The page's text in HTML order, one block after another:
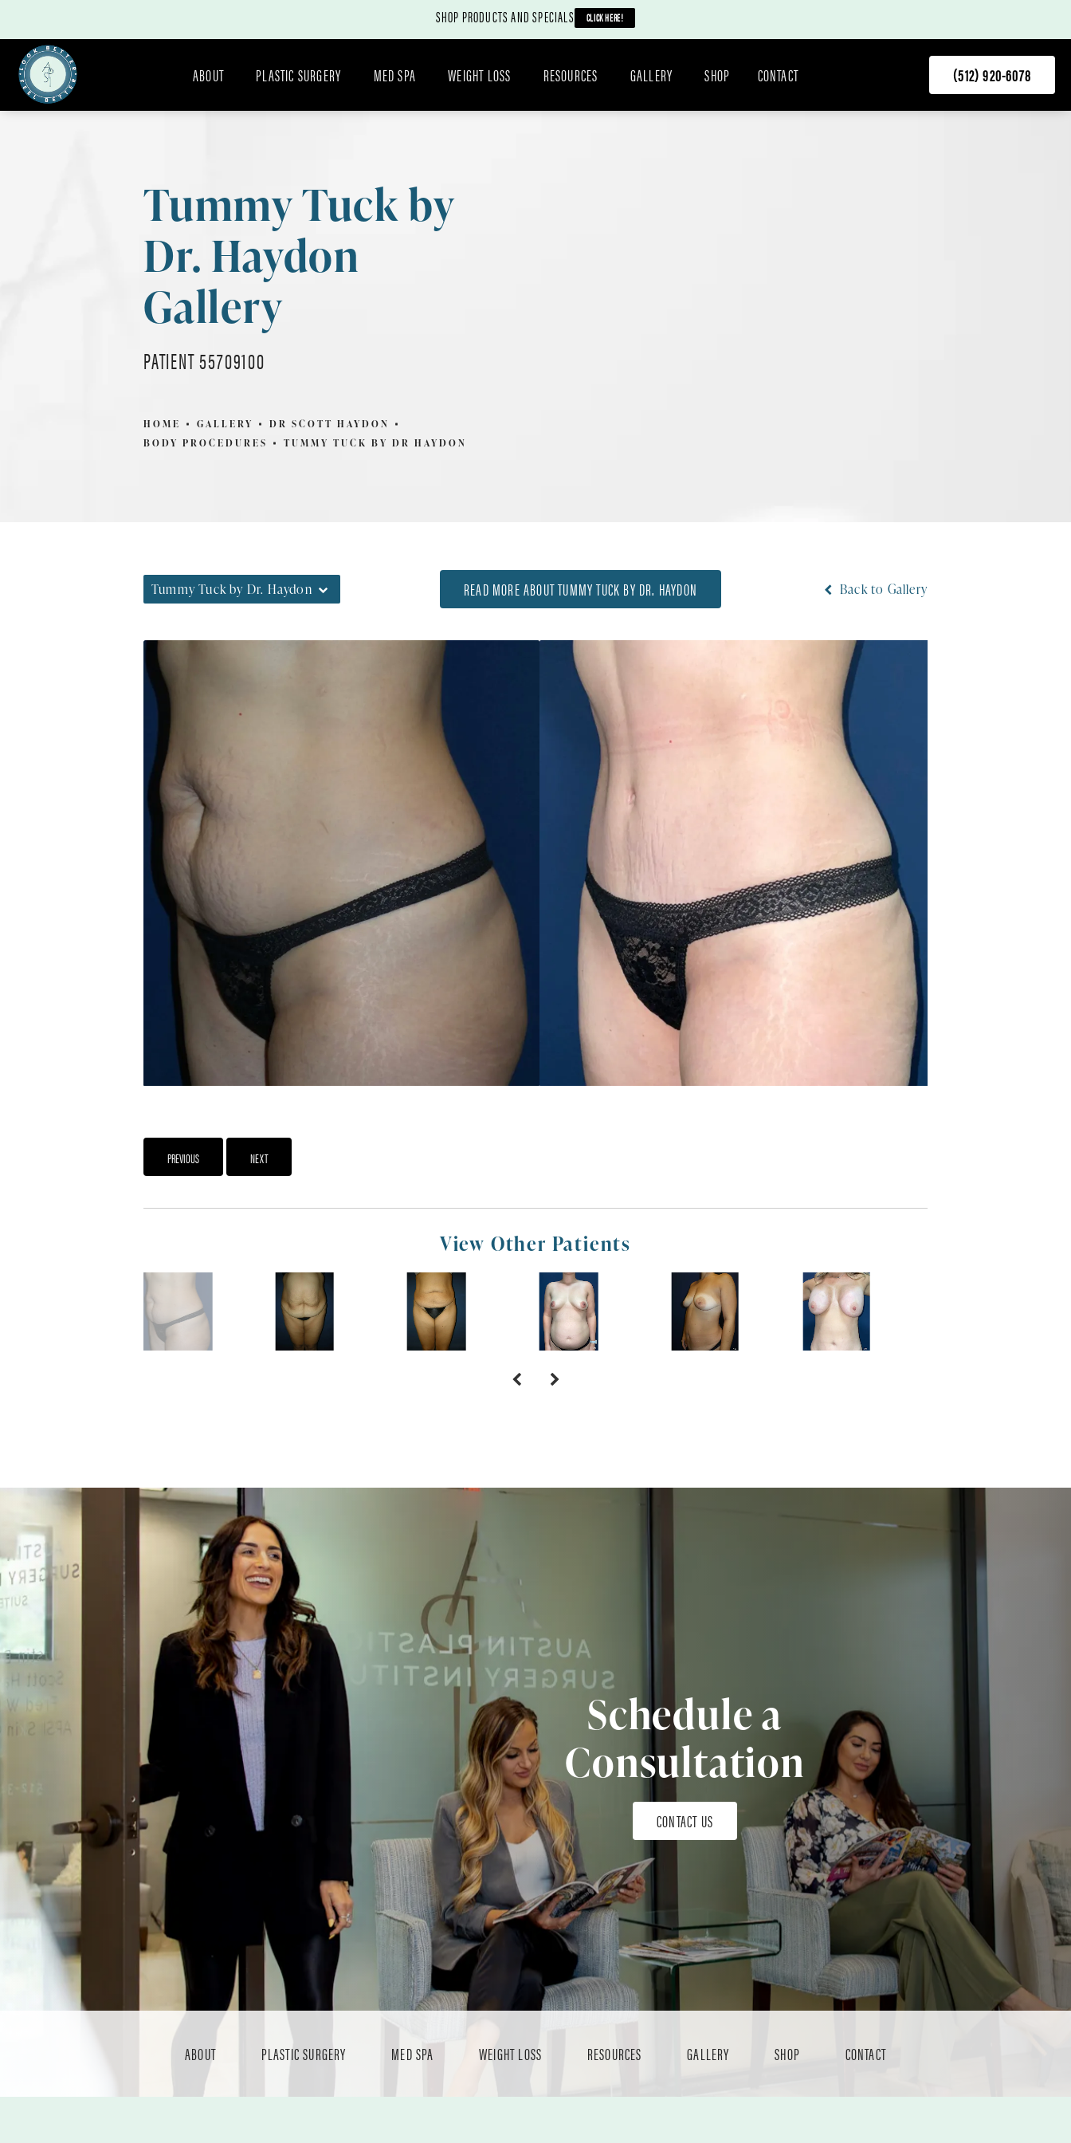
SHOP PRODUCTS AND SPECIALS CLICK HERE!
ABOUT PLASTIC SURGERY MED SPA WEIGHT LOSS RESOURCES GALLERY SHOP CONTACT (512) 920-6078
Tummy Tuck by
Dr. Haydon
Gallery
PATIENT 55709100
HOME GALLERY
DR SCOTT HAYDON
BODY PROCEDURES
TUMMY TUCK BY DR HAYDON
Tummy Tuck by Dr. Haydon READ MORE ABOUT TUMMY TUCK BY DR. HAYDON Back to Gallery
PREVIOUS NEXT
View Other Patients
Schedule a
Consultation
CONTACT US
ABOUT PLASTIC SURGERY MED SPA WEIGHT LOSS RESOURCES GALLERY SHOP CONTACT